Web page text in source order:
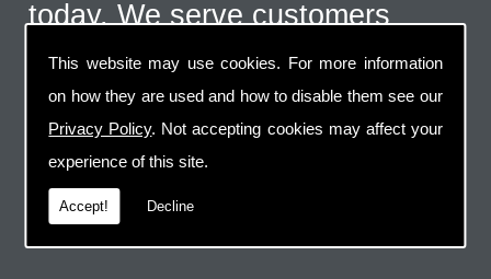
This website may use cookies. For more information
on how they are used and how to disable them see our
Privacy Policy. Not accepting cookies may affect your
experience of this site.
Accept! Decline
today. We serve customers
throughout the Maidstone area
and even further afield for the
correct type of job. Call us on
07973 744 796
email via the handy contact us
page.